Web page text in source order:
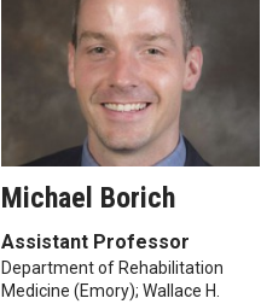
Michael Borich
Assistant Professor
Department of Rehabilitation
Medicine (Emory); Wallace H.